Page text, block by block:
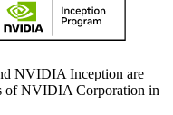
NVIDIA Inception are
of NVIDIA Corporation in